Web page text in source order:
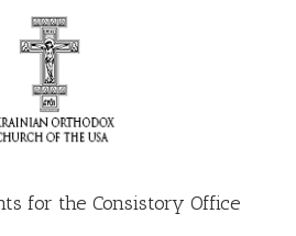
for the Consistory Office